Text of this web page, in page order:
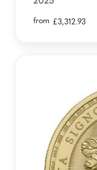
from £3,312.93